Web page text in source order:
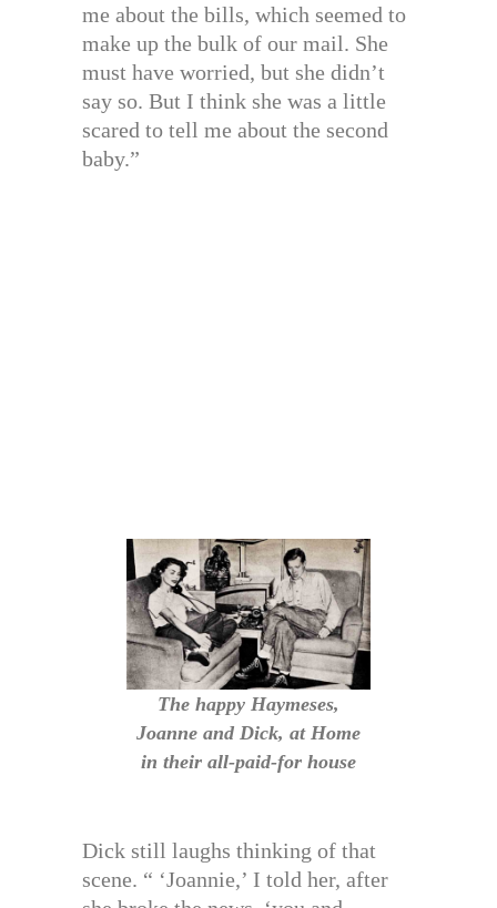
me about the bills, which seemed to
make up the bulk of our mail. She
must have worried, but she didn’t
say so. But I think she was a little
scared to tell me about the second
baby.”
The happy Haymeses,
Joanne and Dick, at Home
in their all-paid-for house
Dick still laughs thinking of that
scene. “ ‘Joannie,’ I told her, after